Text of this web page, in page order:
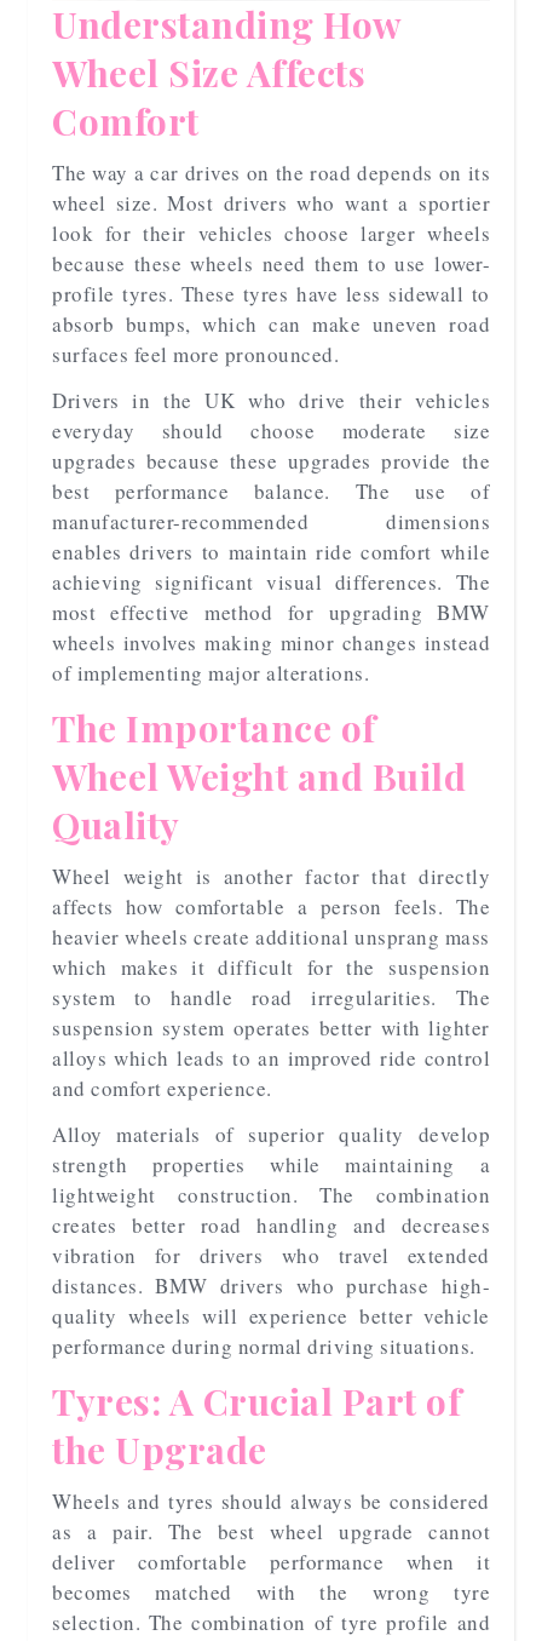
Understanding How
Wheel Size Affects
Comfort
The way a car drives on the road depends on its
wheel size. Most drivers who want a sportier
look for their vehicles choose larger wheels
because these wheels need them to use lower-
profile tyres. These tyres have less sidewall to
absorb bumps, which can make uneven road
surfaces feel more pronounced.
Drivers in the UK who drive their vehicles
everyday should choose moderate size
upgrades because these upgrades provide the
best performance balance. The use of
manufacturer-recommended dimensions
enables drivers to maintain ride comfort while
achieving significant visual differences. The
most effective method for upgrading BMW
wheels involves making minor changes instead
of implementing major alterations.
The Importance of
Wheel Weight and Build
Quality
Wheel weight is another factor that directly
affects how comfortable a person feels. The
heavier wheels create additional unsprang mass
which makes it difficult for the suspension
system to handle road irregularities. The
suspension system operates better with lighter
alloys which leads to an improved ride control
and comfort experience.
Alloy materials of superior quality develop
strength properties while maintaining a
lightweight construction. The combination
creates better road handling and decreases
vibration for drivers who travel extended
distances. BMW drivers who purchase high-
quality wheels will experience better vehicle
performance during normal driving situations.
Tyres: A Crucial Part of
the Upgrade
Wheels and tyres should always be considered
as a pair. The best wheel upgrade cannot
deliver comfortable performance when it
becomes matched with the wrong tyre
selection. The combination of tyre profile and